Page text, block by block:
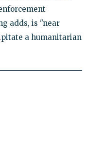
adds, is "near
a humanitarian